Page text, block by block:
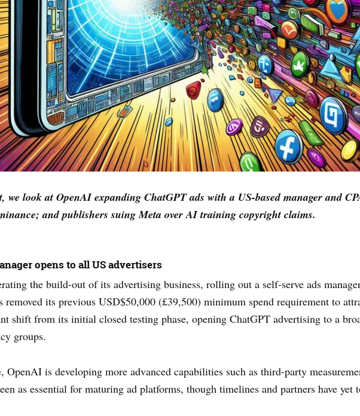
we look at OpenAI expanding ChatGPT ads with a US-based manager and
and publishers suing Meta over AI training copyright claims.
opens to all US advertisers
the build-out of its advertising business, rolling out a self-serve ads
removed its previous USD$50,000 (£39,500) minimum spend requirement to
shift from its initial closed testing phase, opening ChatGPT advertising to a
groups.
OpenAI is developing more advanced capabilities such as third-party
as essential for maturing ad platforms, though timelines and partners have yet